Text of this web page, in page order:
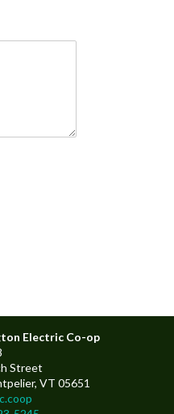
Electric Co-op
Street
VT 05651